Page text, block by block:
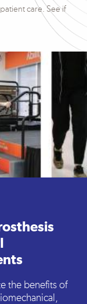
care. See if
the benefits of